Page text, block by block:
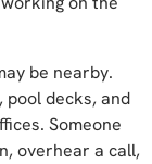
be nearby.
decks, and
Someone
overhear a call,